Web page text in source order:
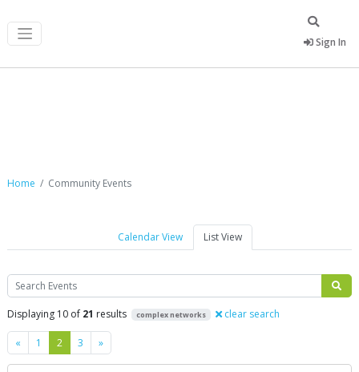
Sign In
Home Community Events
Calendar View List View
Search
Displaying 10 of 21 results complex networks clear search
« Previous
1 2 3 »Next